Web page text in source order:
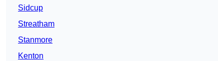
Sidcup
Streatham
Stanmore
Kenton